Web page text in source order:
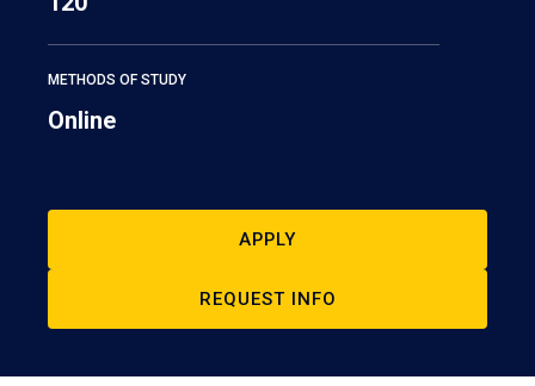
METHODS OF STUDY
Online
APPLY
REQUEST INFO